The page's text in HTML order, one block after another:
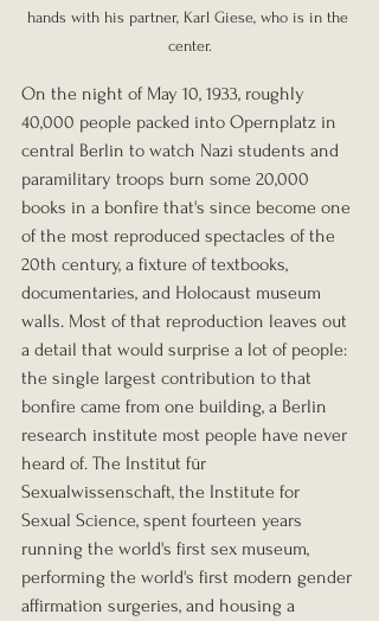
hands with his partner, Karl Giese, who is in the
center.
On the night of May 10, 1933, roughly
40,000 people packed into Opernplatz in
central Berlin to watch Nazi students and
paramilitary troops burn some 20,000
books in a bonfire that's since become one
of the most reproduced spectacles of the
20th century, a fixture of textbooks,
documentaries, and Holocaust museum
walls. Most of that reproduction leaves out
a detail that would surprise a lot of people:
the single largest contribution to that
bonfire came from one building, a Berlin
research institute most people have never
heard of. The Institut für
Sexualwissenschaft, the Institute for
Sexual Science, spent fourteen years
running the world's first sex museum,
performing the world's first modern gender
affirmation surgeries, and housing a